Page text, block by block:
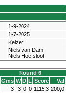
1-9-2024
1-7-2025
Keizer
Niels van Dam
Niels Hoefsloot
Round 6
Gms W D L Score
Val
3 3 0 0 1115,3 200,0